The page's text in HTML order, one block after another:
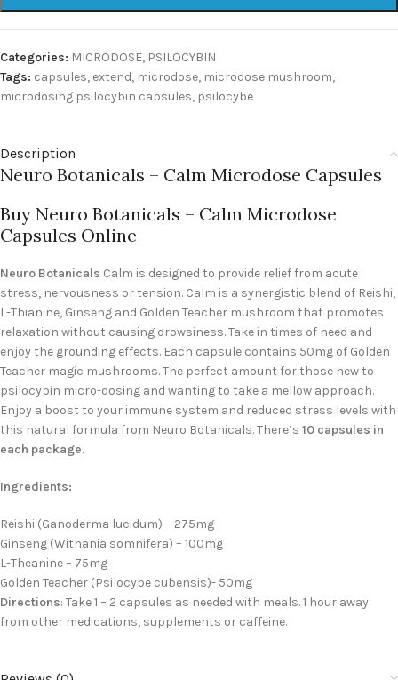
Categories: MICRODOSE, PSILOCYBIN
Tags: capsules, extend, microdose, microdose mushroom,
microdosing psilocybin capsules, psilocybe
Description
Neuro Botanicals – Calm Microdose Capsules
Buy Neuro Botanicals – Calm Microdose
Capsules Online
Neuro Botanicals Calm is designed to provide relief from acute
stress, nervousness or tension. Calm is a synergistic blend of Reishi,
L-Thianine, Ginseng and Golden Teacher mushroom that promotes
relaxation without causing drowsiness. Take in times of need and
enjoy the grounding effects. Each capsule contains 50mg of Golden
Teacher magic mushrooms. The perfect amount for those new to
psilocybin micro-dosing and wanting to take a mellow approach.
Enjoy a boost to your immune system and reduced stress levels with
this natural formula from Neuro Botanicals. There’s 10 capsules in
each package.
Ingredients:
Reishi (Ganoderma lucidum) – 275mg
Ginseng (Withania somnifera) – 100mg
L-Theanine – 75mg
Golden Teacher (Psilocybe cubensis)- 50mg
Directions: Take 1 – 2 capsules as needed with meals. 1 hour away
from other medications, supplements or caffeine.